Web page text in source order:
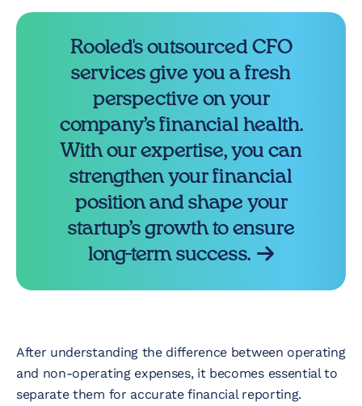
Rooled's outsourced CFO
services give you a fresh
perspective on your
company’s financial health.
With our expertise, you can
strengthen your financial
position and shape your
startup’s growth to ensure
long-term success.
After understanding the difference between operating
and non-operating expenses, it becomes essential to
separate them for accurate financial reporting.